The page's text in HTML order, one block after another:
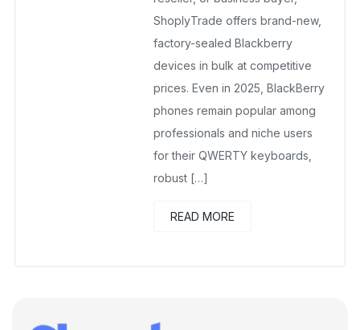
ShoplyTrade offers brand-new,
factory-sealed Blackberry
devices in bulk at competitive
prices. Even in 2025, BlackBerry
phones remain popular among
professionals and niche users
for their QWERTY keyboards,
robust […]
READ MORE